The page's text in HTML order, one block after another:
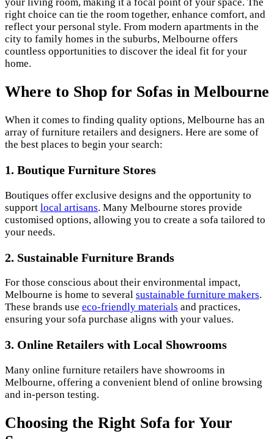
right choice can tie the room together, enhance comfort, and
reflect your personal style. From modern apartments in the
city to family homes in the suburbs, Melbourne offers
countless opportunities to discover the ideal fit for your
home.
Where to Shop for Sofas in Melbourne
When it comes to finding quality options, Melbourne has an
array of furniture retailers and designers. Here are some of
the best places to begin your search:
1. Boutique Furniture Stores
Boutiques offer exclusive designs and the opportunity to
support local artisans. Many Melbourne stores provide
customised options, allowing you to create a sofa tailored to
your needs.
2. Sustainable Furniture Brands
For those conscious about their environmental impact,
Melbourne is home to several sustainable furniture makers.
These brands use eco-friendly materials and practices,
ensuring your sofa purchase aligns with your values.
3. Online Retailers with Local Showrooms
Many online furniture retailers have showrooms in
Melbourne, offering a convenient blend of online browsing
and in-person testing.
Choosing the Right Sofa for Your